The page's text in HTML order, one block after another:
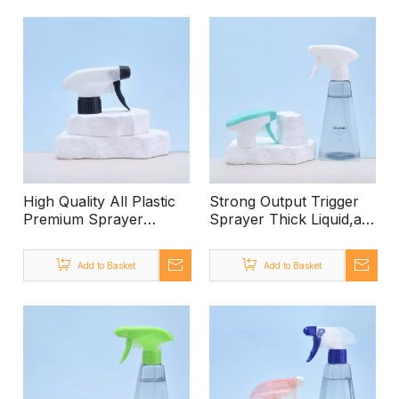
Soap Hand Lotion
Bottle Lotion Pump for
High Quality All Plastic
Premium Sprayer
Sprayer White,100ml-1
Litre Trigger Spray
Add to Basket
Strong Output Trigger
Sprayer Thick Liquid,all
Sprayer,all Palstic
Trigger Sprayer
Add to Basket